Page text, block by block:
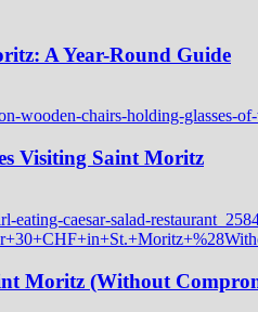
A Year-Round Guide
Visiting Saint Moritz
Moritz (Without